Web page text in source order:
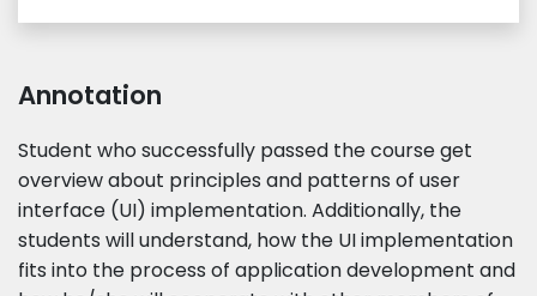
Annotation
Student who successfully passed the course get
overview about principles and patterns of user
interface (UI) implementation. Additionally, the
students will understand, how the UI implementation
fits into the process of application development and